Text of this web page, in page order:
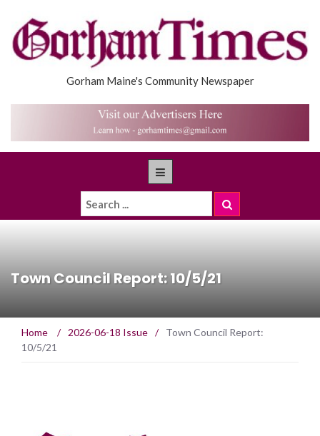
Gorham Maine's Community Newspaper
Town Council Report: 10/5/21
Home / 2026-06-18 Issue /
Town Council Report:
10/5/21